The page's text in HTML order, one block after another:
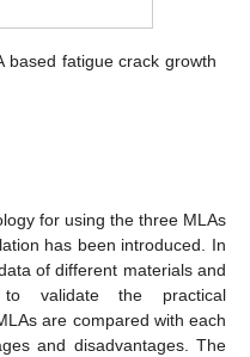
based fatigue crack growth
for using the three MLAs
has been introduced. In
of different materials and
to validate the practical
are compared with each
and disadvantages. The